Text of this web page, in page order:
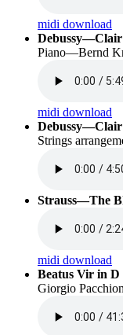
midi download
Piano—Bernd
midi download
Strings
Strauss—The
midi download
Beatus Vir in D
Giorgio